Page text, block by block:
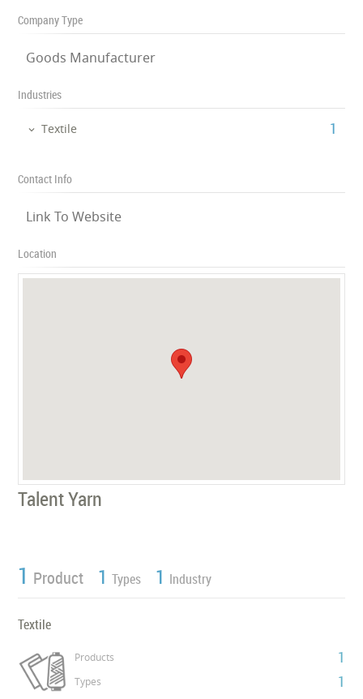
Company Type
Goods Manufacturer
Industries
Textile ‎1
Contact Info
Link To Website
Location
Talent Yarn
1 Product 1 Types 1 Industry
Textile
Products 1
Types 1